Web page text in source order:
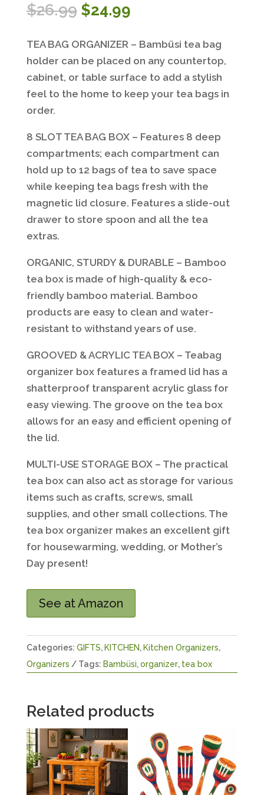
$26.99 Original
was:
$26.99.
$24.99Current
is:
$24.99.
TEA BAG ORGANIZER – Bambüsi tea bag
holder can be placed on any countertop,
cabinet, or table surface to add a stylish
feel to the home to keep your tea bags in
order.
8 SLOT TEA BAG BOX – Features 8 deep
compartments; each compartment can
hold up to 12 bags of tea to save space
while keeping tea bags fresh with the
magnetic lid closure. Features a slide-out
drawer to store spoon and all the tea
extras.
ORGANIC, STURDY & DURABLE – Bamboo
tea box is made of high-quality & eco-
friendly bamboo material. Bamboo
products are easy to clean and water-
resistant to withstand years of use.
GROOVED & ACRYLIC TEA BOX – Teabag
organizer box features a framed lid has a
shatterproof transparent acrylic glass for
easy viewing. The groove on the tea box
allows for an easy and efficient opening of
the lid.
MULTI-USE STORAGE BOX – The practical
tea box can also act as storage for various
items such as crafts, screws, small
supplies, and other small collections. The
tea box organizer makes an excellent gift
for housewarming, wedding, or Mother’s
Day present!
See at Amazon
Categories: GIFTS, KITCHEN, Kitchen Organizers,
Organizers
Tags: Bambüsi,organizer, tea box
Related products